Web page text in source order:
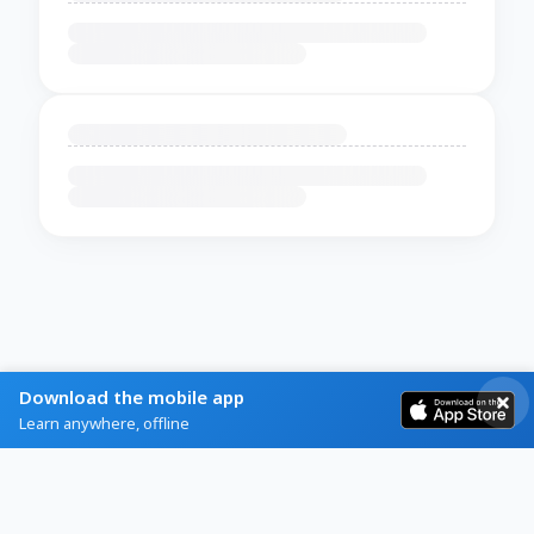
Download the mobile app
Learn anywhere, offline